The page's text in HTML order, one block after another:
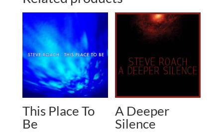
This Place To
Be
A Deeper
Silence